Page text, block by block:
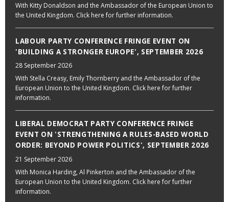
With Kitty Donaldson and the Ambassador of the European Union to
the United Kingdom. Click here for further information.
LABOUR PARTY CONFERENCE FRINGE EVENT ON
'BUILDING A STRONGER EUROPE', SEPTEMBER 2026
28 September 2026
With Stella Creasy, Emily Thornberry and the Ambassador of the
European Union to the United Kingdom. Click here for further
information.
LIBERAL DEMOCRAT PARTY CONFERENCE FRINGE
EVENT ON 'STRENGTHENING A RULES-BASED WORLD
ORDER: BEYOND POWER POLITICS', SEPTEMBER 2026
21 September 2026
With Monica Harding, Al Pinkerton and the Ambassador of the
European Union to the United Kingdom. Click here for further
information.